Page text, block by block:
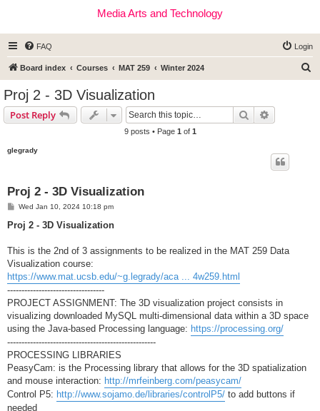
Media Arts and Technology
FAQ Login
Board index Courses MAT 259 Winter 2024
Proj 2 - 3D Visualization
Post Reply Search
9 posts • Page 1 of 1
glegrady
Proj 2 - 3D Visualization
P
s
Wed Jan 10, 2024 10:18 pm
Proj 2 - 3D Visualization
This is the 2nd of 3 assignments to be realized in the MAT 259 Data
Visualization course:
https://www.mat.ucsb.edu/~g.legrady/aca ... 4w259.html
----------------------------------
PROJECT ASSIGNMENT: The 3D visualization project consists in
visualizing downloaded MySQL multi-dimensional data within a 3D space
using the Java-based Processing language: https://processing.org/
----------------------------------------------------
PROCESSING LIBRARIES
PeasyCam: is the Processing library that allows for the 3D spatialization
and mouse interaction: http://mrfeinberg.com/peasycam/
Control P5: http://www.sojamo.de/libraries/controlP5/ to add buttons if
needed